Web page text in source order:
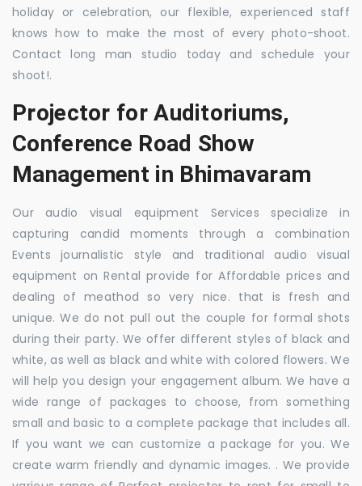
holiday or celebration, our flexible, experienced staff
knows how to make the most of every photo-shoot.
Contact long man studio today and schedule your
shoot!.
Projector for Auditoriums,
Conference Road Show
Management in Bhimavaram
Our audio visual equipment Services specialize in
capturing candid moments through a combination
Events journalistic style and traditional audio visual
equipment on Rental provide for Affordable prices and
dealing of meathod so very nice. that is fresh and
unique. We do not pull out the couple for formal shots
during their party. We offer different styles of black and
white, as well as black and white with colored flowers. We
will help you design your engagement album. We have a
wide range of packages to choose, from something
small and basic to a complete package that includes all.
If you want we can customize a package for you. We
create warm friendly and dynamic images. . We provide